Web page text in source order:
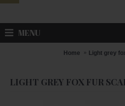
MENU
Home Light grey
LIGHT GREY FOX FUR